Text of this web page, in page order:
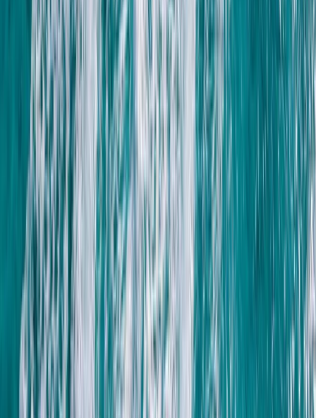
Private ATV Quad Bike Desert Safari with Bedouin
Village Visit from Sharm El Sheikh
South Sinai, Egypt
From
41.12